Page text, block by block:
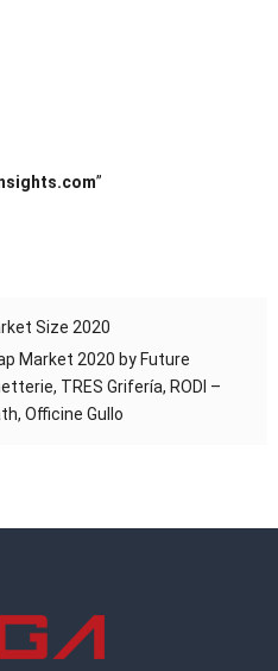
”
Size 2020
Market 2020 by Future
TRES Grifería, RODI –
Officine Gullo